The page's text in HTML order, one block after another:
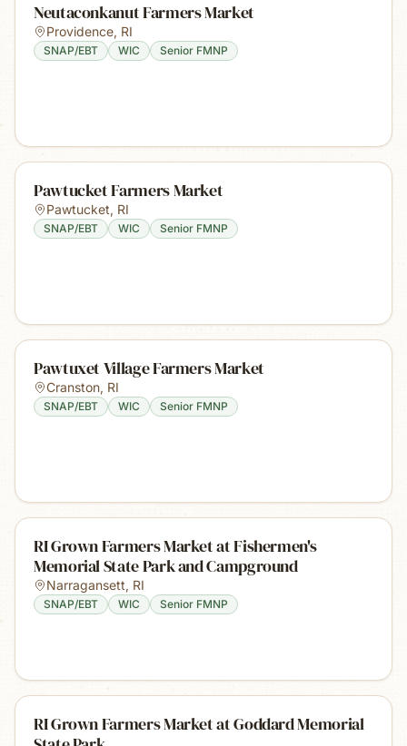
Neutaconkanut Farmers Market
Providence, RI
SNAP/EBT WIC Senior FMNP
Pawtucket Farmers Market
Pawtucket, RI
SNAP/EBT WIC Senior FMNP
Pawtuxet Village Farmers Market
Cranston, RI
SNAP/EBT WIC Senior FMNP
RI Grown Farmers Market at Fishermen's
Memorial State Park and Campground
Narragansett, RI
SNAP/EBT WIC Senior FMNP
RI Grown Farmers Market at Goddard Memorial